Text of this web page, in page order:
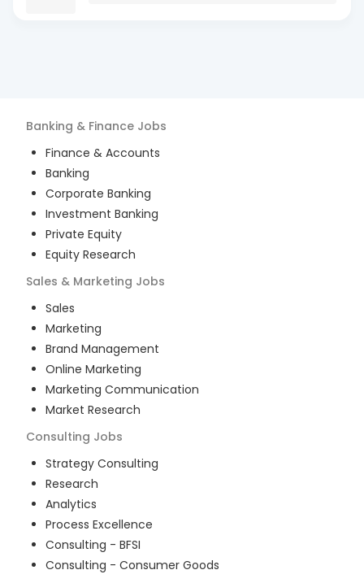
Banking & Finance Jobs
Finance & Accounts
Banking
Corporate Banking
Investment Banking
Private Equity
Equity Research
Sales & Marketing Jobs
Sales
Marketing
Brand Management
Online Marketing
Marketing Communication
Market Research
Consulting Jobs
Strategy Consulting
Research
Analytics
Process Excellence
Consulting - BFSI
Consulting - Consumer Goods